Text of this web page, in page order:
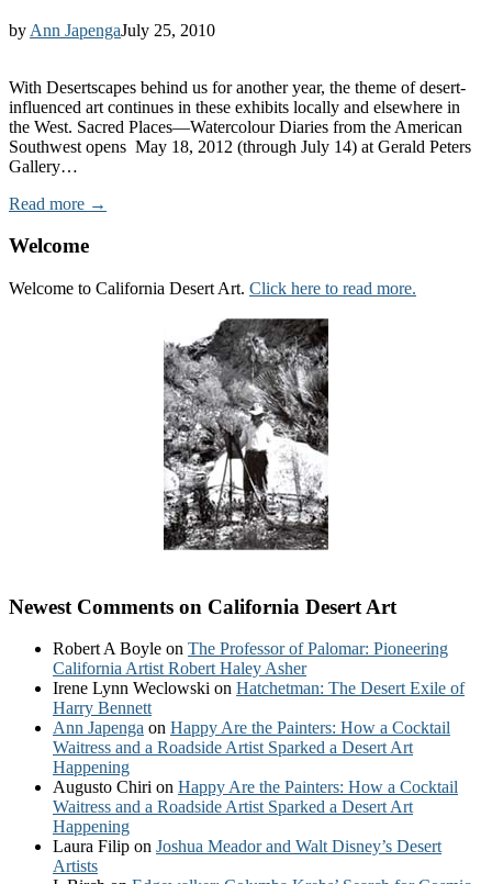
by Ann JapengaJuly 25, 2010
With Desertscapes behind us for another year, the theme of desert-
influenced art continues in these exhibits locally and elsewhere in
the West. Sacred Places—Watercolour Diaries from the American
Southwest opens May 18, 2012 (through July 14) at Gerald Peters
Gallery…
Read more →
Welcome
Welcome to California Desert Art. Click here to read more.
Newest Comments on California Desert Art
Robert A Boyle on The Professor of Palomar: Pioneering
California Artist Robert Haley Asher
Irene Lynn Weclowski on Hatchetman: The Desert Exile of
Harry Bennett
Ann Japenga on Happy Are the Painters: How a Cocktail
Waitress and a Roadside Artist Sparked a Desert Art
Happening
Augusto Chiri on Happy Are the Painters: How a Cocktail
Waitress and a Roadside Artist Sparked a Desert Art
Happening
Laura Filip on Joshua Meador and Walt Disney’s Desert
Artists